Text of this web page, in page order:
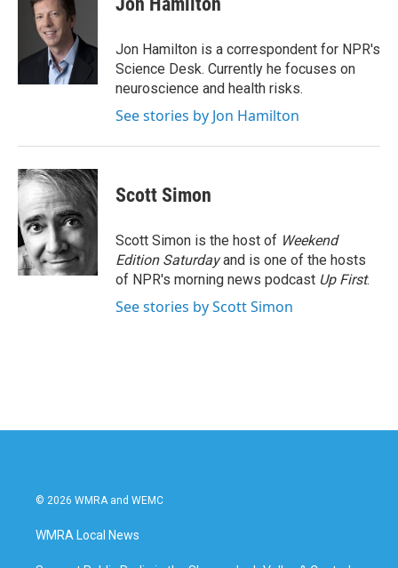
k
t
e
r
I
Jon Hamilton is a correspondent for NPR's
Science Desk. Currently he focuses on
neuroscience and health risks.
See stories by Jon Hamilton
Scott Simon
Scott Simon is the host of Weekend
Edition Saturdayand is one of the hosts
of NPR's morning news podcast Up First.
See stories by Scott Simon
© 2026 WMRA and WEMC
WMRA Local News